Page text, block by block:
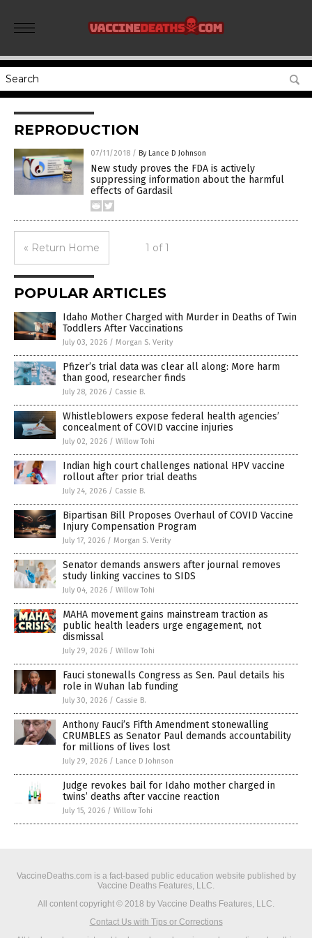
REPRODUCTION
07/11/2018 / By Lance D Johnson
New study proves the FDA is actively
suppressing information about the harmful
effects of Gardasil
« Return Home 1 of 1
POPULAR ARTICLES
Idaho Mother Charged with Murder in Deaths of Twin
Toddlers After Vaccinations
July 03, 2026 / Morgan S. Verity
Pfizer’s trial data was clear all along: More harm
than good, researcher finds
July 28, 2026 / Cassie B.
Whistleblowers expose federal health agencies’
concealment of COVID vaccine injuries
July 02, 2026 / Willow Tohi
Indian high court challenges national HPV vaccine
rollout after prior trial deaths
July 24, 2026 / Cassie B.
Bipartisan Bill Proposes Overhaul of COVID Vaccine
Injury Compensation Program
July 17, 2026 / Morgan S. Verity
Senator demands answers after journal removes
study linking vaccines to SIDS
July 04, 2026 / Willow Tohi
MAHA movement gains mainstream traction as
public health leaders urge engagement, not
dismissal
July 29, 2026 / Willow Tohi
Fauci stonewalls Congress as Sen. Paul details his
role in Wuhan lab funding
July 30, 2026 / Cassie B.
Anthony Fauci’s Fifth Amendment stonewalling
CRUMBLES as Senator Paul demands accountability
for millions of lives lost
July 29, 2026 / Lance D Johnson
Judge revokes bail for Idaho mother charged in
twins’ deaths after vaccine reaction
July 15, 2026 / Willow Tohi
VaccineDeaths.com is a fact-based public education website published by
Vaccine Deaths Features, LLC.
All content copyright © 2018 by Vaccine Deaths Features, LLC.
Contact Us with Tips or Corrections